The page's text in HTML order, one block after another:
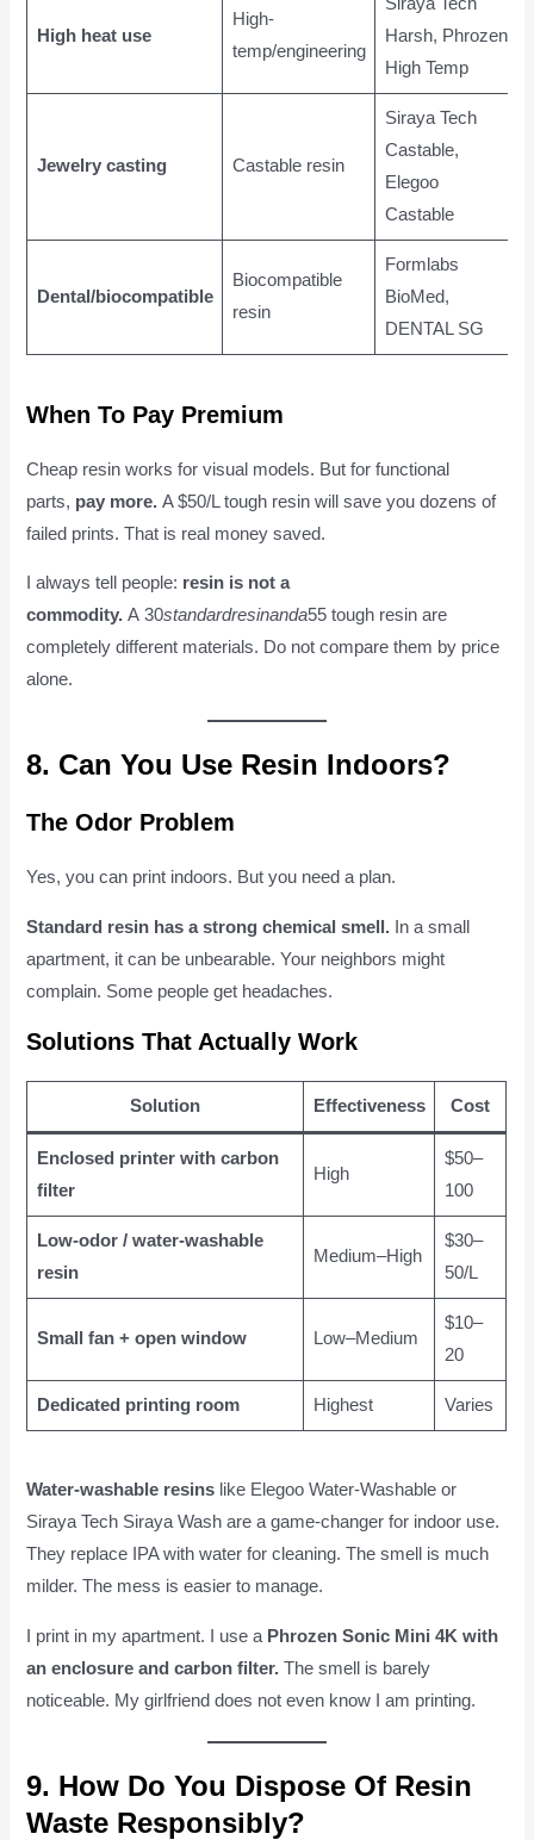
High heat use
High-
temp/engineering
Siraya Tech
Harsh, Phrozen
High Temp
Jewelry casting Castable resin
Siraya Tech
Castable,
Elegoo
Castable
Dental/biocompatible
Biocompatible
resin
Formlabs
BioMed,
DENTAL SG
When To Pay Premium
Cheap resin works for visual models. But for functional
parts, pay more. A $50/L tough resin will save you dozens of
failed prints. That is real money saved.
I always tell people: resin is not a
commodity. A 30standardresinanda55 tough resin are
completely different materials. Do not compare them by price
alone.
8. Can You Use Resin Indoors?
The Odor Problem
Yes, you can print indoors. But you need a plan.
Standard resin has a strong chemical smell. In a small
apartment, it can be unbearable. Your neighbors might
complain. Some people get headaches.
Solutions That Actually Work
Solution Effectiveness Cost
Enclosed printer with carbon
filter
High
$50–
100
Low-odor / water-washable
resin
Medium–High
$30–
50/L
Small fan + open window Low–Medium
$10–
20
Dedicated printing room Highest Varies
Water-washable resins like Elegoo Water-Washable or
Siraya Tech Siraya Wash are a game-changer for indoor use.
They replace IPA with water for cleaning. The smell is much
milder. The mess is easier to manage.
I print in my apartment. I use a Phrozen Sonic Mini 4K with
an enclosure and carbon filter. The smell is barely
noticeable. My girlfriend does not even know I am printing.
9. How Do You Dispose Of Resin
Waste Responsibly?